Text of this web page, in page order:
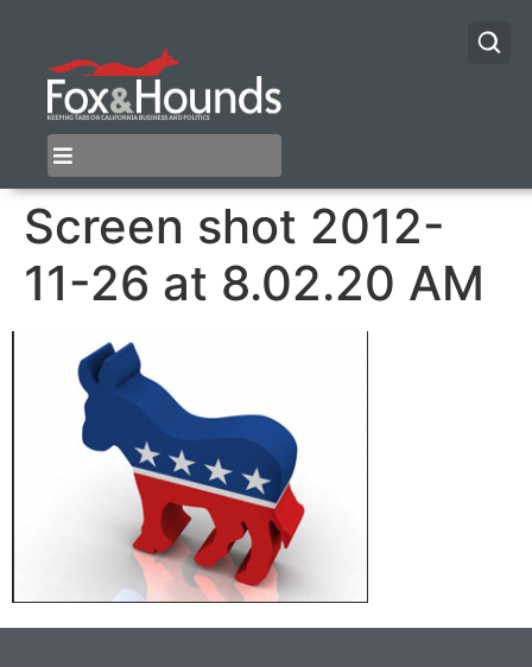
Screen shot 2012-
11-26 at 8.02.20 AM